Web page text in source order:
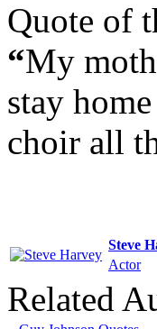
Quote of
“My
stay
choir all
Steve
Actor
Related